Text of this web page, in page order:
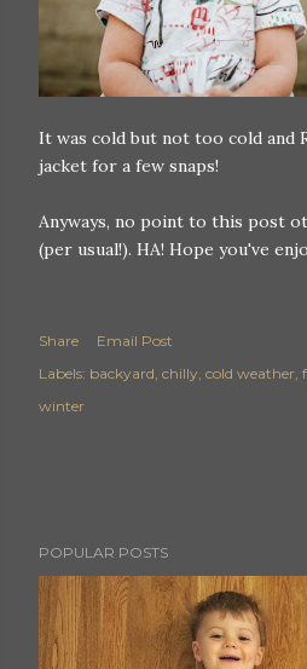
It was cold but not too cold and
jacket for a few snaps!
Anyways, no point to this post
(per usual!). HA! Hope you've
Share
Email Post
Labels: backyard chilly cold weather
winter
POPULAR POSTS